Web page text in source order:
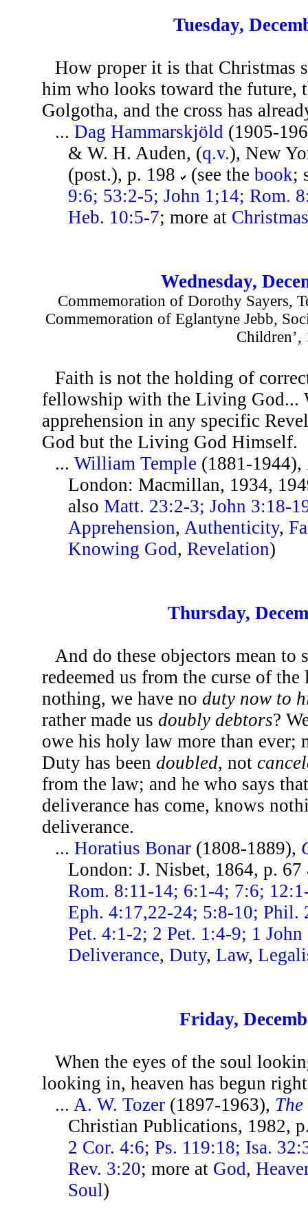
Tuesday,
How proper it is that Christmas
him who looks toward the future,
Golgotha, and the cross has
...Dag Hammarskjöld (1905-
& W. H. Auden, (q.v.), New
(post.), p. 198
(see thebook;
9:6; 53:2-5; John 1;14; Rom.
Heb. 10:5-7; more at
Wednesday,
Commemoration of Dorothy Sayers,
Commemoration of Eglantyne Jebb,
Children’,
Faith is not the holding of
fellowship with the Living God...
apprehension in any specific
God but the Living God Himself.
...William Temple (1881-1944),
London: Macmillan, 1934,
alsoMatt. 23:2-3; John 3:18-
Apprehension, Authenticity,
Knowing God,Revelation)
Thursday,
And do these objectors mean to
redeemed us from the curse of
nothing, we have no duty now to
rather made us doubly debtors?
owe his holy law more than ever;
Duty has been doubled, not
from the law; and he who says
deliverance has come, knows
deliverance.
...Horatius Bonar (1808-1889),
London: J. Nisbet, 1864, p. 67
Rom. 8:11-14; 6:1-4; 7:6;
Eph. 4:17,22-24; 5:8-10;
Pet. 4:1-2; 2 Pet. 1:4-9; 1 John
Deliverance,Duty,Law,
Friday,
When the eyes of the soul
looking in, heaven has begun
... A. W. Tozer (1897-1963),
Christian Publications, 1982,
2 Cor. 4:6; Ps. 119:18; Isa.
Rev. 3:20; more at God,
Soul)